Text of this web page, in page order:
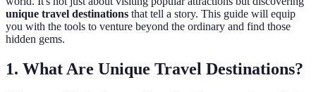
unique travel destinations that tell a story. This guide will equip
you with the tools to venture beyond the ordinary and find those
hidden gems.
1. What Are Unique Travel Destinations?